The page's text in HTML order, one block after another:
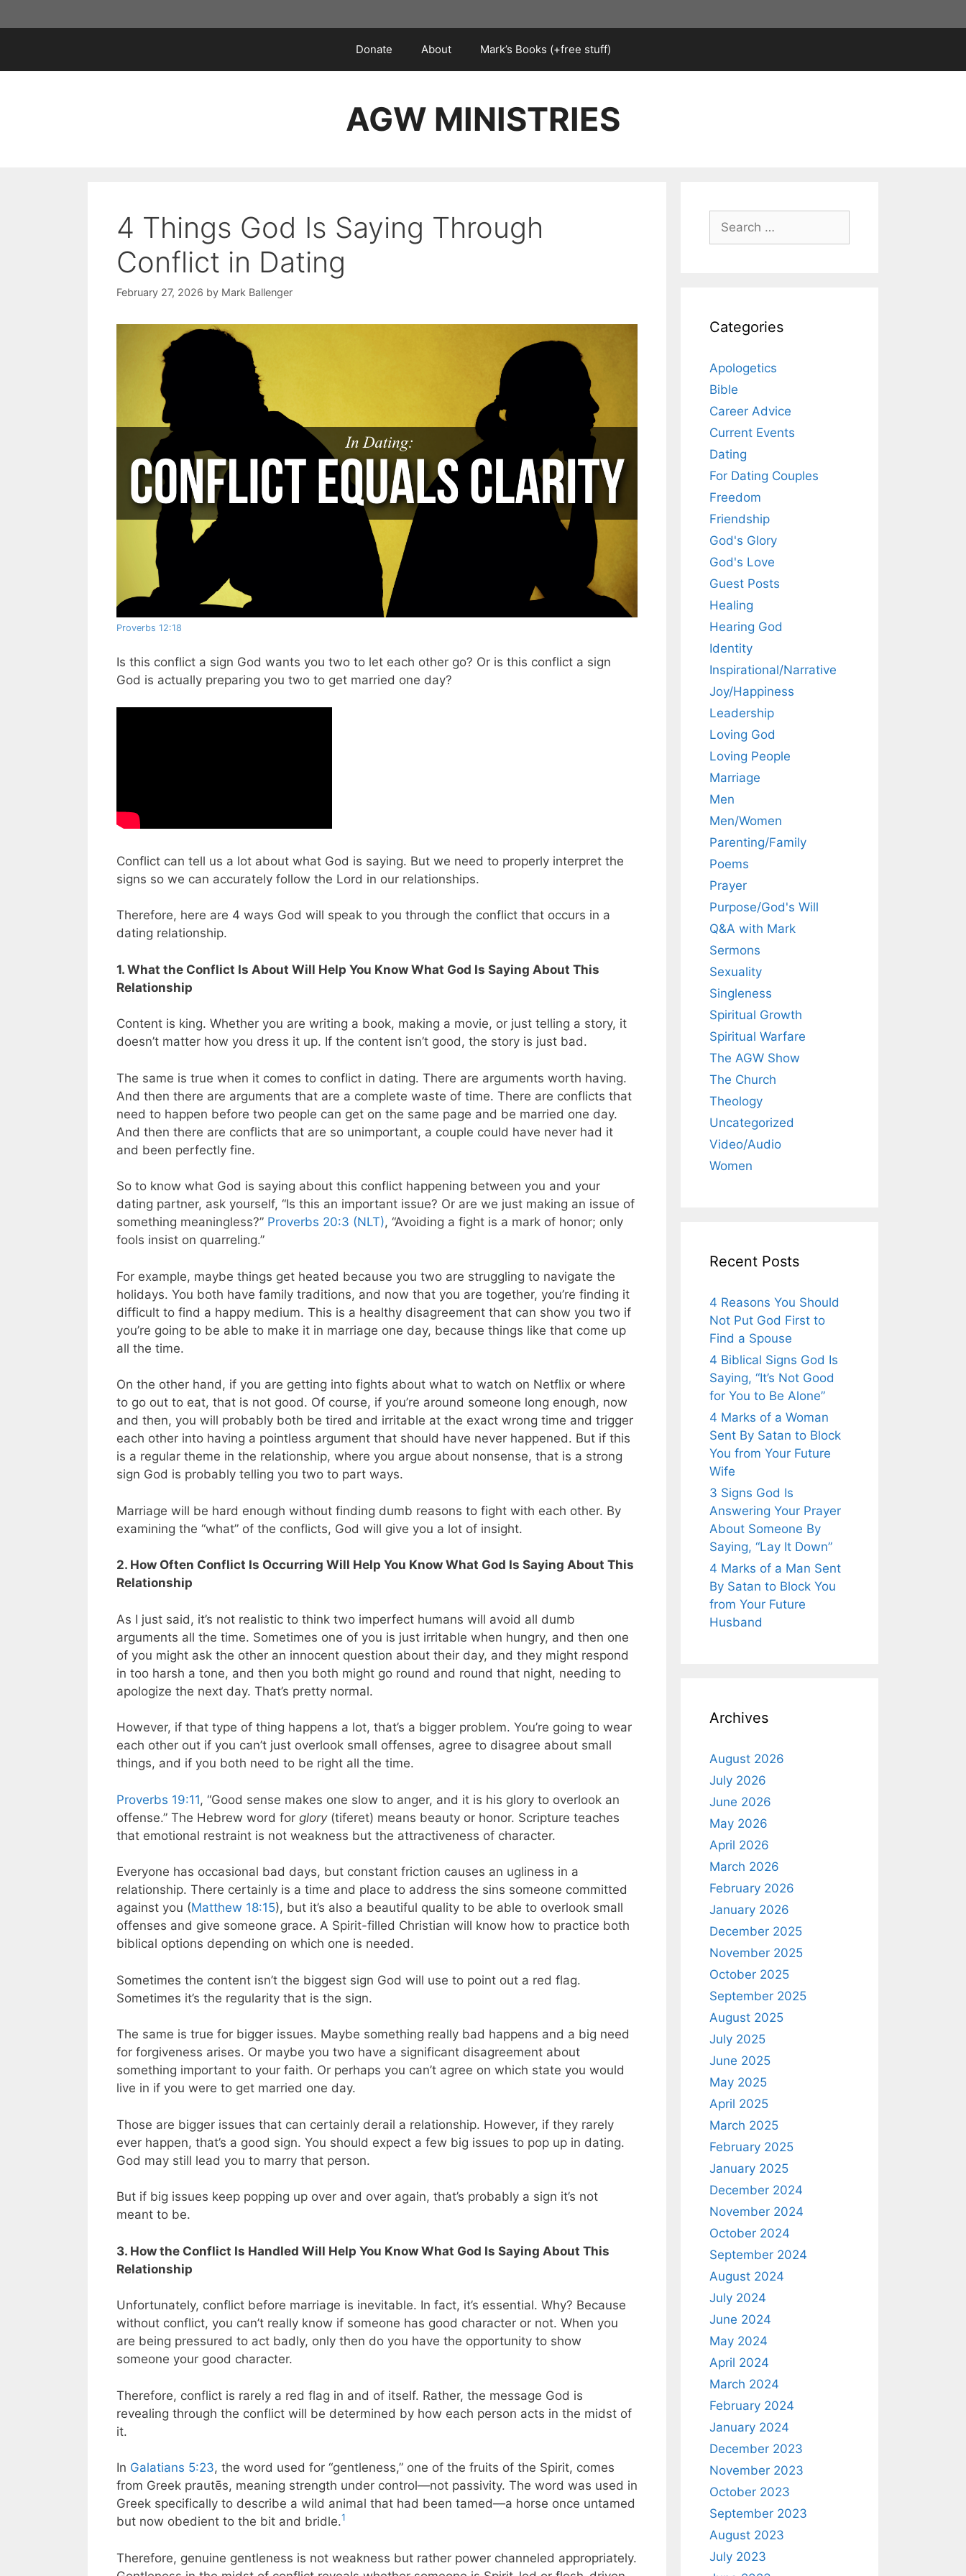
to
Donate About Mark’s Books (+free stuff)
AGW MINISTRIES
4 Things God Is Saying Through
Conflict in Dating
February 27, 2026 by Mark Ballenger
Proverbs 12:18
Is this conflict a sign God wants you two to let each other go? Or is this conflict a sign
God is actually preparing you two to get married one day?
Conflict can tell us a lot about what God is saying. But we need to properly interpret the
signs so we can accurately follow the Lord in our relationships.
Therefore, here are 4 ways God will speak to you through the conflict that occurs in a
dating relationship.
1. What the Conflict Is About Will Help You Know What God Is Saying About This
Relationship
Content is king. Whether you are writing a book, making a movie, or just telling a story, it
doesn’t matter how you dress it up. If the content isn’t good, the story is just bad.
The same is true when it comes to conflict in dating. There are arguments worth having.
And then there are arguments that are a complete waste of time. There are conflicts that
need to happen before two people can get on the same page and be married one day.
And then there are conflicts that are so unimportant, a couple could have never had it
and been perfectly fine.
So to know what God is saying about this conflict happening between you and your
dating partner, ask yourself, “Is this an important issue? Or are we just making an issue of
something meaningless?” Proverbs 20:3 (NLT), “Avoiding a fight is a mark of honor; only
fools insist on quarreling.”
For example, maybe things get heated because you two are struggling to navigate the
holidays. You both have family traditions, and now that you are together, you’re finding it
difficult to find a happy medium. This is a healthy disagreement that can show you two if
you’re going to be able to make it in marriage one day, because things like that come up
all the time.
On the other hand, if you are getting into fights about what to watch on Netflix or where
to go out to eat, that is not good. Of course, if you’re around someone long enough, now
and then, you will probably both be tired and irritable at the exact wrong time and trigger
each other into having a pointless argument that should have never happened. But if this
is a regular theme in the relationship, where you argue about nonsense, that is a strong
sign God is probably telling you two to part ways.
Marriage will be hard enough without finding dumb reasons to fight with each other. By
examining the “what” of the conflicts, God will give you a lot of insight.
2. How Often Conflict Is Occurring Will Help You Know What God Is Saying About This
Relationship
As I just said, it’s not realistic to think two imperfect humans will avoid all dumb
arguments all the time. Sometimes one of you is just irritable when hungry, and then one
of you might ask the other an innocent question about their day, and they might respond
in too harsh a tone, and then you both might go round and round that night, needing to
apologize the next day. That’s pretty normal.
However, if that type of thing happens a lot, that’s a bigger problem. You’re going to wear
each other out if you can’t just overlook small offenses, agree to disagree about small
things, and if you both need to be right all the time.
Proverbs 19:11, “Good sense makes one slow to anger, and it is his glory to overlook an
offense.” The Hebrew word for glory(tiferet) means beauty or honor. Scripture teaches
that emotional restraint is not weakness but the attractiveness of character.
Everyone has occasional bad days, but constant friction causes an ugliness in a
relationship. There certainly is a time and place to address the sins someone committed
against you (Matthew 18:15), but it’s also a beautiful quality to be able to overlook small
offenses and give someone grace. A Spirit-filled Christian will know how to practice both
biblical options depending on which one is needed.
Sometimes the content isn’t the biggest sign God will use to point out a red flag.
Sometimes it’s the regularity that is the sign.
The same is true for bigger issues. Maybe something really bad happens and a big need
for forgiveness arises. Or maybe you two have a significant disagreement about
something important to your faith. Or perhaps you can’t agree on which state you would
live in if you were to get married one day.
Those are bigger issues that can certainly derail a relationship. However, if they rarely
ever happen, that’s a good sign. You should expect a few big issues to pop up in dating.
God may still lead you to marry that person.
But if big issues keep popping up over and over again, that’s probably a sign it’s not
meant to be.
3. How the Conflict Is Handled Will Help You Know What God Is Saying About This
Relationship
Unfortunately, conflict before marriage is inevitable. In fact, it’s essential. Why? Because
without conflict, you can’t really know if someone has good character or not. When you
are being pressured to act badly, only then do you have the opportunity to show
someone your good character.
Therefore, conflict is rarely a red flag in and of itself. Rather, the message God is
revealing through the conflict will be determined by how each person acts in the midst of
it.
In Galatians 5:23, the word used for “gentleness,” one of the fruits of the Spirit, comes
from Greek prautēs, meaning strength under control—not passivity. The word was used in
Greek specifically to describe a wild animal that had been tamed—a horse once untamed
but now obedient to the bit and bridle.1
Therefore, genuine gentleness is not weakness but rather power channeled appropriately.
Search
for:
Categories
Apologetics
Bible
Career Advice
Current Events
Dating
For Dating Couples
Freedom
Friendship
God's Glory
God's Love
Guest Posts
Healing
Hearing God
Identity
Inspirational/Narrative
Joy/Happiness
Leadership
Loving God
Loving People
Marriage
Men
Men/Women
Parenting/Family
Poems
Prayer
Purpose/God's Will
Q&A with Mark
Sermons
Sexuality
Singleness
Spiritual Growth
Spiritual Warfare
The AGW Show
The Church
Theology
Uncategorized
Video/Audio
Women
Recent Posts
4 Reasons You Should
Not Put God First to
Find a Spouse
4 Biblical Signs God Is
Saying, “It’s Not Good
for You to Be Alone”
4 Marks of a Woman
Sent By Satan to Block
You from Your Future
Wife
3 Signs God Is
Answering Your Prayer
About Someone By
Saying, “Lay It Down”
4 Marks of a Man Sent
By Satan to Block You
from Your Future
Husband
Archives
August 2026
July 2026
June 2026
May 2026
April 2026
March 2026
February 2026
January 2026
December 2025
November 2025
October 2025
September 2025
August 2025
July 2025
June 2025
May 2025
April 2025
March 2025
February 2025
January 2025
December 2024
November 2024
October 2024
September 2024
August 2024
July 2024
June 2024
May 2024
April 2024
March 2024
February 2024
January 2024
December 2023
November 2023
October 2023
September 2023
August 2023
July 2023